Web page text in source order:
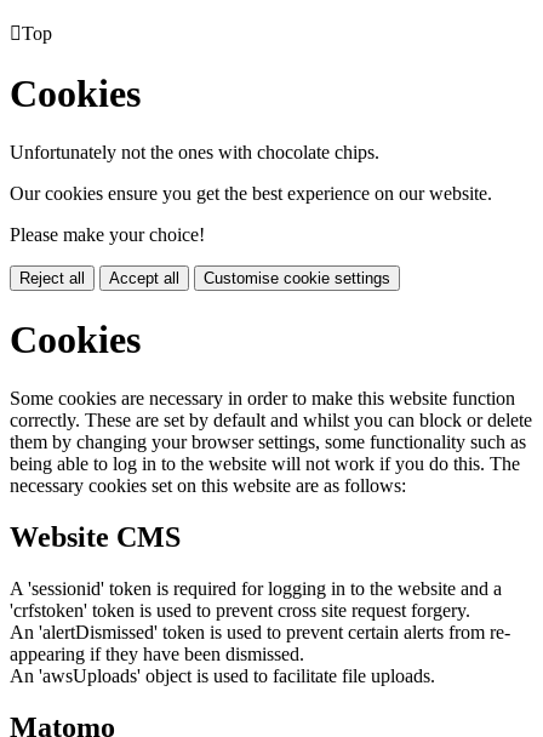
Top
Cookies
Unfortunately not the ones with chocolate chips.
Our cookies ensure you get the best experience on our website.
Please make your choice!
Reject all Accept all Customise cookie settings
Cookies
Some cookies are necessary in order to make this website function
correctly. These are set by default and whilst you can block or delete
them by changing your browser settings, some functionality such as
being able to log in to the website will not work if you do this. The
necessary cookies set on this website are as follows:
Website CMS
A 'sessionid' token is required for logging in to the website and a
'crfstoken' token is used to prevent cross site request forgery.
An 'alertDismissed' token is used to prevent certain alerts from re-
appearing if they have been dismissed.
An 'awsUploads' object is used to facilitate file uploads.
Matomo